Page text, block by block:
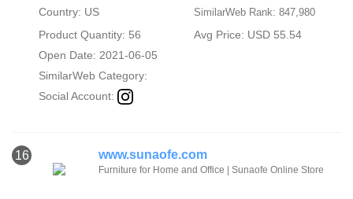
Country: US SimilarWeb Rank: 847,980
Product Quantity: 56
Avg Price: USD 55.54
Open Date: 2021-06-05
SimilarWeb Category:
Social Account:
16 www.sunaofe.com
Furniture for Home and Office | Sunaofe Online Store